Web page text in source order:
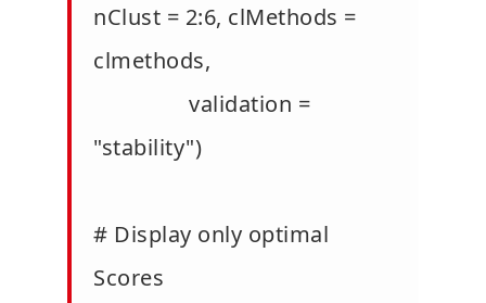
nClust = 2:6, clMethods =
clmethods,
validation =
"stability")
# Display only optimal
Scores